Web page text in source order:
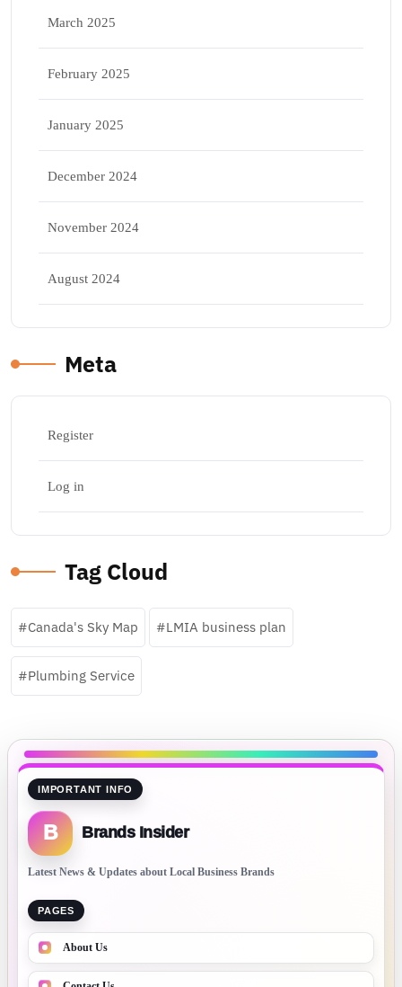
March 2025
February 2025
January 2025
December 2024
November 2024
August 2024
Meta
Register
Log in
Tag Cloud
Canada's Sky Map LMIA business plan
Plumbing Service
IMPORTANT INFO
B Brands Insider
Latest News & Updates about Local Business Brands
PAGES
About Us